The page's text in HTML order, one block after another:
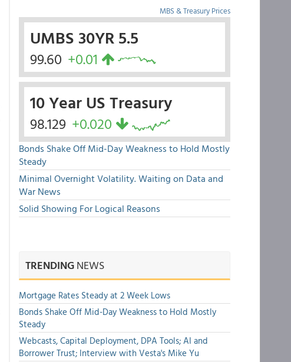
MBS & Treasury Prices
UMBS 30YR 5.5
99.60 +0.01
10 Year US Treasury
98.129 +0.020
Bonds Shake Off Mid-Day Weakness to Hold Mostly
Steady
Minimal Overnight Volatility. Waiting on Data and
War News
Solid Showing For Logical Reasons
TRENDINGNEWS
Mortgage Rates Steady at 2 Week Lows
Bonds Shake Off Mid-Day Weakness to Hold Mostly
Steady
Webcasts, Capital Deployment, DPA Tools; AI and
Borrower Trust; Interview with Vesta's Mike Yu